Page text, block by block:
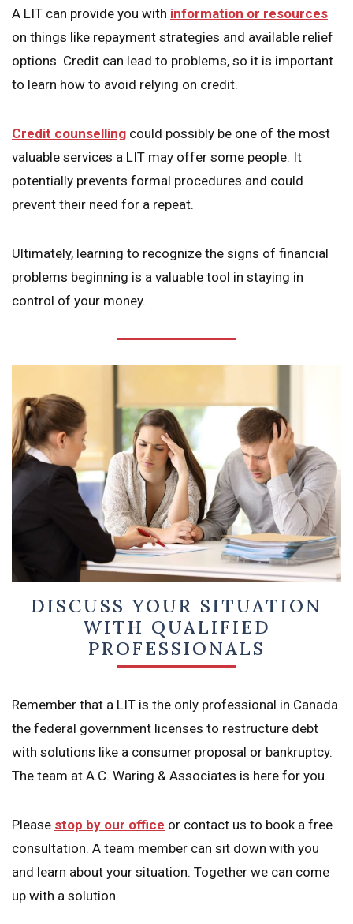
A LIT can provide you with information or resources
on things like repayment strategies and available relief
options. Credit can lead to problems, so it is important
to learn how to avoid relying on credit.
Credit counselling could possibly be one of the most
valuable services a LIT may offer some people. It
potentially prevents formal procedures and could
prevent their need for a repeat.
Ultimately, learning to recognize the signs of financial
problems beginning is a valuable tool in staying in
control of your money.
DISCUSS YOUR SITUATION
WITH QUALIFIED
PROFESSIONALS
Remember that a LIT is the only professional in Canada
the federal government licenses to restructure debt
with solutions like a consumer proposal or bankruptcy.
The team at A.C. Waring & Associates is here for you.
Please stop by our office or contact us to book a free
consultation. A team member can sit down with you
and learn about your situation. Together we can come
up with a solution.